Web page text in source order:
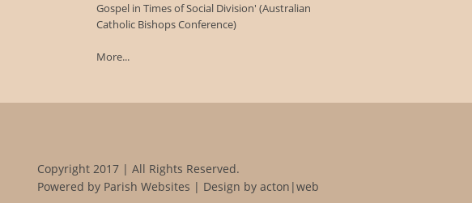
Gospel in Times of Social Division' (Australian
Catholic Bishops Conference)
More...
Copyright 2017 | All Rights Reserved.
Powered by Parish Websites | Design by acton|web